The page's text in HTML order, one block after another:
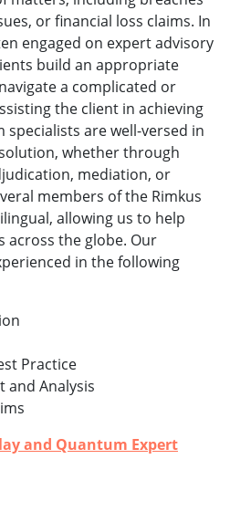
or financial loss claims. In
engaged on expert advisory
build an appropriate
a complicated or
the client in achieving
are well-versed in
whether through
mediation, or
members of the Rimkus
allowing us to help
the globe. Our
in the following
Practice
and Analysis
and Quantum Expert